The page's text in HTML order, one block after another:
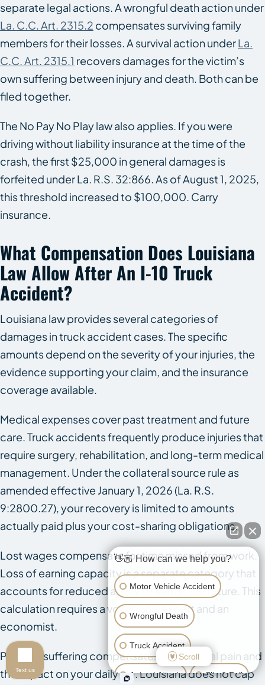
separate legal actions. A wrongful death action under
La. C.C. Art. 2315.2 compensates surviving family
members for their losses. A survival action underLa.
C.C. Art. 2315.1 recovers damages for the victim’s
own suffering between injury and death. Both can be
filed together.
The No Pay No Play law also applies. If you were
driving without liability insurance at the time of the
crash, the first $25,000 in general damages is
forfeited under La. R.S. 32:866. As of August 1, 2025,
this threshold increased to $100,000. Carry
insurance.
What Compensation Does Louisiana
Law Allow After An I-10 Truck
Accident?
Louisiana law provides several categories of
damages in truck accident cases. The specific
amounts depend on the severity of your injuries, the
evidence supporting your claim, and the insurance
coverage available.
Medical expenses cover past treatment and future
care. Truck accidents frequently produce injuries that
require surgery, rehabilitation, and long-term medical
management. Under the collateral source rule as
amended effective January 1, 2026 (La. R.S.
9:2800.27), your recovery is limited to amounts
actually paid plus your cost-sharing obligations.
Lost wages compensate for time missed from work.
Loss of earning capacity is a separate category that
accounts for reduced ability to earn in the future. This
calculation requires a vocational expert and an
economist.
Pain and suffering compensates for physical pain and
the impact on your daily life. Louisiana does not cap
👋🏼 How can we help you?
Motor Vehicle Accident
Wrongful Death
Truck Accident
Animal Attack Slip & Fall
Scroll
Text us